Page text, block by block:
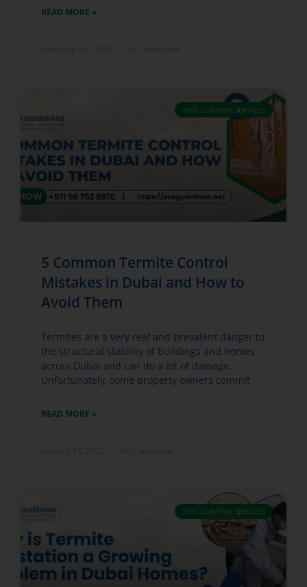
READ MORE »
PEST CONTROL SERVICES
5 Common Termite Control
Mistakes in Dubai and How to
Avoid Them
Termites are a very real and prevalent danger to
the structural stability of buildings and homes
across Dubai and can do a lot of damage.
Unfortunately, some property owners commit
READ MORE »
PEST CONTROL SERVICES